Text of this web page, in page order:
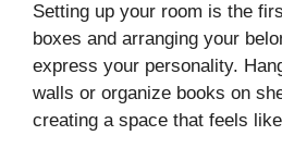
Setting up your room is the
boxes and arranging your
express your personality.
walls or organize books on
creating a space that feels